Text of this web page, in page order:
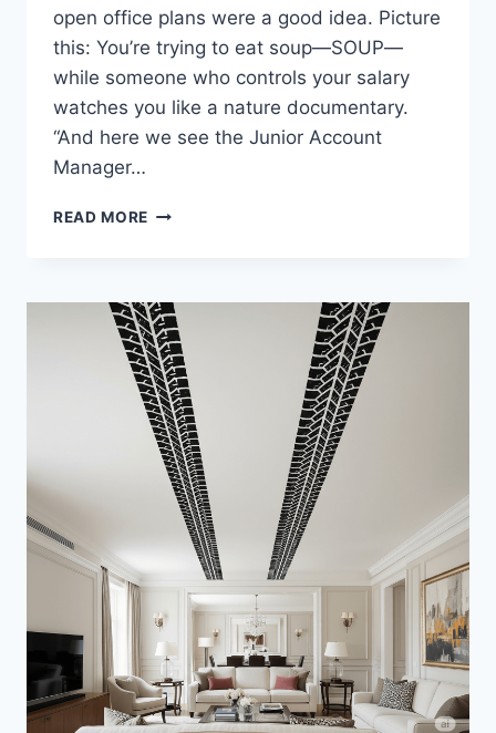
open office plans were a good idea. Picture
this: You’re trying to eat soup—SOUP—
while someone who controls your salary
watches you like a nature documentary.
“And here we see the Junior Account
Manager…
READ MORE SIMPLE
BUSINESS
DINNERS